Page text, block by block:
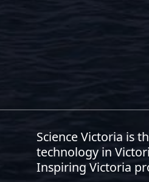
Science Victoria is
technology in
Inspiring Victoria